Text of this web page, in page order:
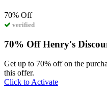
70% Off
verified
70% Off Henry's
Get up to 70% off on the
this offer.
Click to Activate